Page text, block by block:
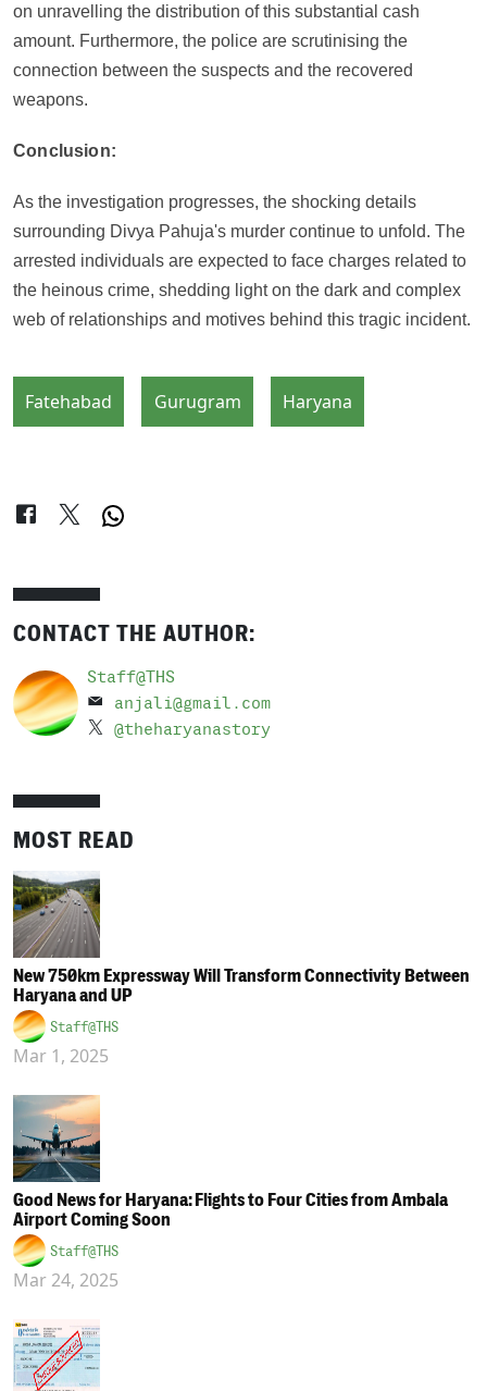
on unravelling the distribution of this substantial cash
amount. Furthermore, the police are scrutinising the
connection between the suspects and the recovered
weapons.
Conclusion:
As the investigation progresses, the shocking details
surrounding Divya Pahuja's murder continue to unfold. The
arrested individuals are expected to face charges related to
the heinous crime, shedding light on the dark and complex
web of relationships and motives behind this tragic incident.
Fatehabad Gurugram Haryana
CONTACT THE AUTHOR:
Staff@THS
anjali@gmail.com
@theharyanastory
MOST READ
New 750km Expressway Will Transform Connectivity Between
Haryana and UP
Staff@THS
Mar 1, 2025
Good News for Haryana: Flights to Four Cities from Ambala
Airport Coming Soon
Staff@THS
Mar 24, 2025